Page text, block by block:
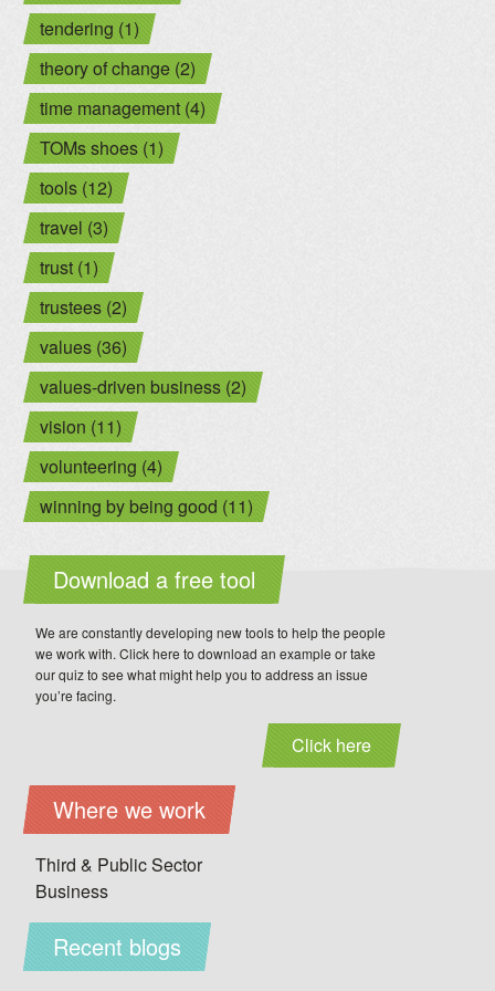
tendering (1)
theory of change (2)
time management (4)
TOMs shoes (1)
tools (12)
travel (3)
trust (1)
trustees (2)
values (36)
values-driven business (2)
vision (11)
volunteering (4)
winning by being good (11)
Download a free tool
We are constantly developing new tools to help the people
we work with. Click here to download an example or take
our quiz to see what might help you to address an issue
you’re facing.
Click here
Where we work
Third & Public Sector
Business
Recent blogs